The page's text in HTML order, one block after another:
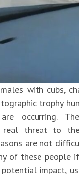
with cubs,
trophy
occurring.
real threat to
are not
of these people
impact,